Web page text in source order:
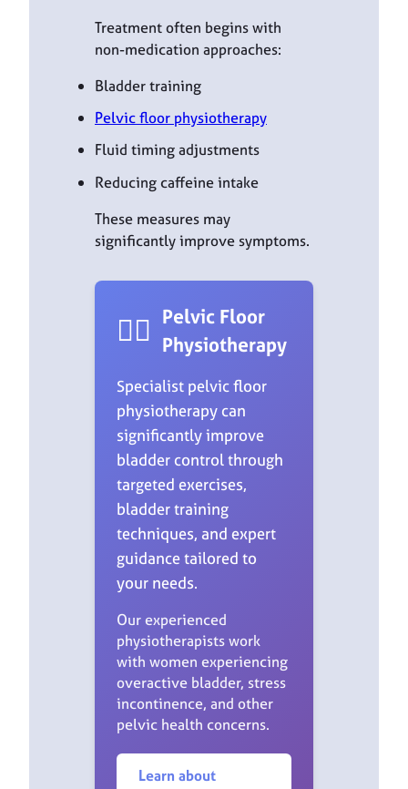
Treatment often begins with
non-medication approaches:
Bladder training
Pelvic floor physiotherapy
Fluid timing adjustments
Reducing caffeine intake
These measures may
significantly improve symptoms.
🏋️‍♀️ Pelvic Floor
Physiotherapy
Specialist pelvic floor
physiotherapy can
significantly improve
bladder control through
targeted exercises,
bladder training
techniques, and expert
guidance tailored to
your needs.
Our experienced
physiotherapists work
with women experiencing
overactive bladder, stress
incontinence, and other
pelvic health concerns.
Learn about